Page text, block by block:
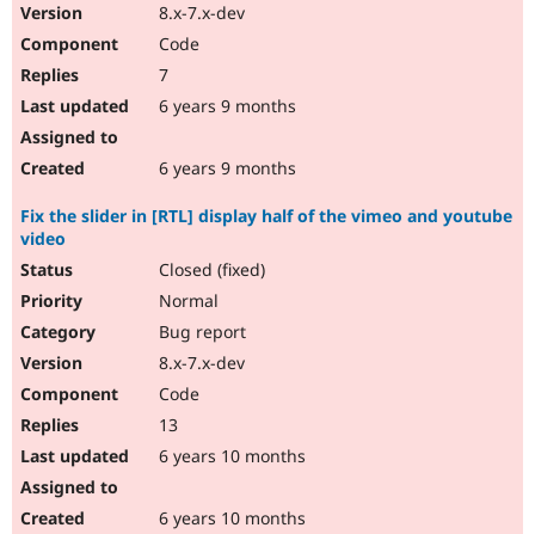
8.x-7.x-dev
Code
7
6 years 9 months
6 years 9 months
Fix the slider in [RTL] display half of the vimeo and youtube
video
Closed (fixed)
Normal
Bug report
8.x-7.x-dev
Code
13
6 years 10 months
6 years 10 months